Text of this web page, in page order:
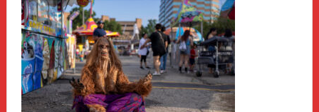
A
New
Haven
Fashion
Adventure-
Photos